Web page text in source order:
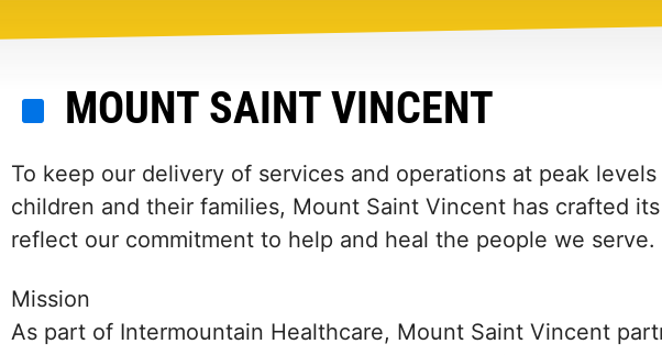
MOUNT SAINT VINCENT
To keep our delivery of services and operations at peak
children and their families, Mount Saint Vincent has crafted
reflect our commitment to help and heal the people we serve.
Mission
As part of Intermountain Healthcare, Mount Saint Vincent